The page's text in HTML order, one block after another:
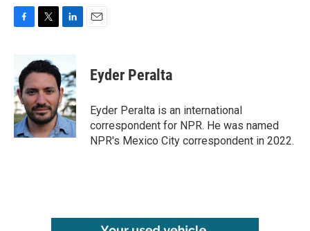
b
o
o
k
i
t
e
r
n
k
e
d
I
n
Eyder Peralta
Eyder Peralta is an international
correspondent for NPR. He was named
NPR's Mexico City correspondent in 2022.